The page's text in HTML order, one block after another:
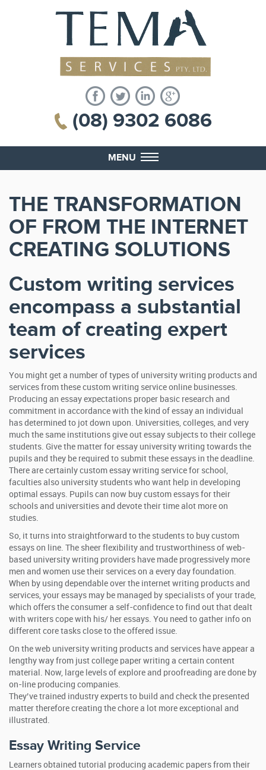
(08) 9302 6086
MENU
THE TRANSFORMATION
OF FROM THE INTERNET
CREATING SOLUTIONS
Custom writing services
encompass a substantial
team of creating expert
services
You might get a number of types of university writing products and
services from these custom writing service online businesses.
Producing an essay expectations proper basic research and
commitment in accordance with the kind of essay an individual
has determined to jot down upon. Universities, colleges, and very
much the same institutions give out essay subjects to their college
students. Give the matter for essay university writing towards the
pupils and they be required to submit these essays in the deadline.
There are certainly custom essay writing service for school,
faculties also university students who want help in developing
optimal essays. Pupils can now buy custom essays for their
schools and universities and devote their time alot more on
studies.
So, it turns into straightforward to the students to buy custom
essays on line. The sheer flexibility and trustworthiness of web-
based university writing providers have made progressively more
men and women use their services on a every day foundation.
When by using dependable over the internet writing products and
services, your essays may be managed by specialists of your trade,
which offers the consumer a self-confidence to find out that dealt
with writers cope with his/ her essays. You need to gather info on
different core tasks close to the offered issue.
On the web university writing products and services have appear a
lengthy way from just college paper writing a certain content
material. Now, large levels of explore and proofreading are done by
on-line producing companies.
They’ve trained industry experts to build and check the presented
matter therefore creating the chore a lot more exceptional and
illustrated.
Essay Writing Service
Learners obtained tutorial producing academic papers from their